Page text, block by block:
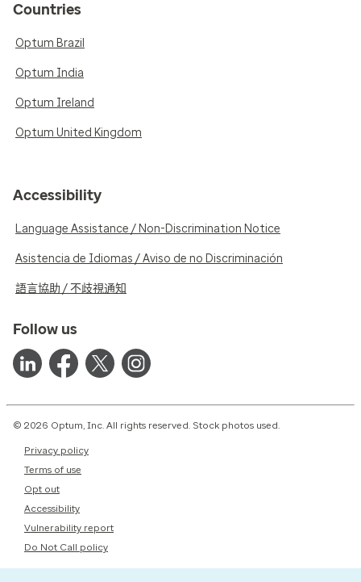
Countries
Optum Brazil
Optum India
Optum Ireland
Optum United Kingdom
Accessibility
Language Assistance / Non-Discrimination Notice
Asistencia de Idiomas / Aviso de no Discriminación
語言協助 / 不歧視通知
Follow us
© 2026 Optum, Inc. All rights reserved. Stock photos used.
Privacy policy
Terms of use
Opt out
Accessibility
Vulnerability report
Do Not Call policy